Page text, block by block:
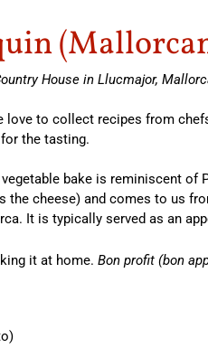
House in Llucmajor,
love to collect recipes from
the tasting.
bake is reminiscent of
the cheese) and comes to us
It is typically served as an
it at home. Bon profit (bon